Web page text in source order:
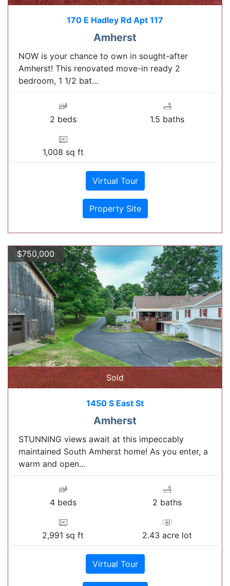
170 E Hadley Rd Apt 117
Amherst
NOW is your chance to own in sought-after
Amherst! This renovated move-in ready 2
bedroom, 1 1/2 bat...
2 beds 1.5 baths
1,008 sq ft
Virtual Tour
Property Site
$750,000
Sold
1450 S East St
Amherst
STUNNING views await at this impeccably
maintained South Amherst home! As you enter, a
warm and open...
4 beds 2 baths
2,991 sq ft 2.43 acre lot
Virtual Tour